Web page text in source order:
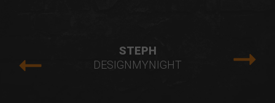
STEPH
DESIGNMYNIGHT